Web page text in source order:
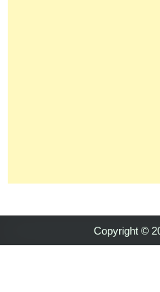
Copyright ©